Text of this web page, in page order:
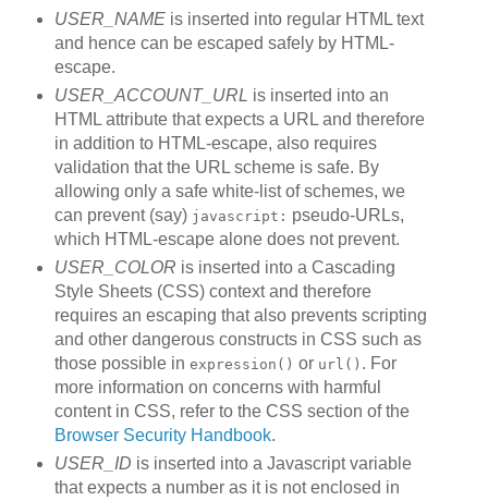
USER_NAMEis inserted into regular HTML text
and hence can be escaped safely by HTML-
escape.
USER_ACCOUNT_URL is inserted into an
HTML attribute that expects a URL and therefore
in addition to HTML-escape, also requires
validation that the URL scheme is safe. By
allowing only a safe white-list of schemes, we
can prevent (say) javascript: pseudo-URLs,
which HTML-escape alone does not prevent.
USER_COLOR is inserted into a Cascading
Style Sheets (CSS) context and therefore
requires an escaping that also prevents scripting
and other dangerous constructs in CSS such as
those possible in expression() or url() . For
more information on concerns with harmful
content in CSS, refer to the CSS section of the
Browser Security Handbook.
USER_ID is inserted into a Javascript variable
that expects a number as it is not enclosed in